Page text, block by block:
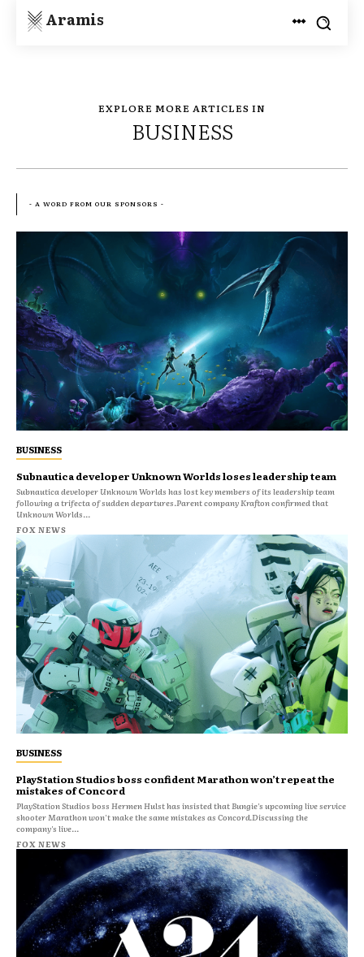
Aramis
EXPLORE MORE ARTICLES IN
BUSINESS
BUSINESS
Subnautica developer Unknown Worlds loses leadership team
Subnautica developer Unknown Worlds has lost key members of its leadership team
following a trifecta of sudden departures.Parent company Krafton confirmed that
Unknown Worlds...
FOX NEWS
BUSINESS
PlayStation Studios boss confident Marathon won’t repeat the
mistakes of Concord
PlayStation Studios boss Hermen Hulst has insisted that Bungie's upcoming live service
shooter Marathon won't make the same mistakes as Concord.Discussing the
company's live...
FOX NEWS
- A WORD FROM OUR SPONSORS -